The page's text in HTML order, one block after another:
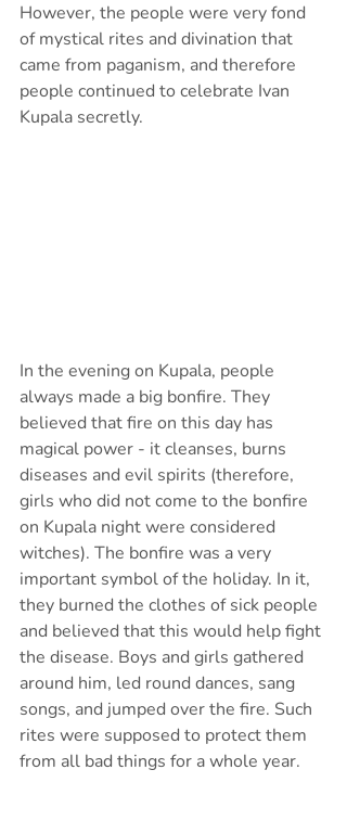
However, the people were very fond
of mystical rites and divination that
came from paganism, and therefore
people continued to celebrate Ivan
Kupala secretly.
In the evening on Kupala, people
always made a big bonfire. They
believed that fire on this day has
magical power - it cleanses, burns
diseases and evil spirits (therefore,
girls who did not come to the bonfire
on Kupala night were considered
witches). The bonfire was a very
important symbol of the holiday. In it,
they burned the clothes of sick people
and believed that this would help fight
the disease. Boys and girls gathered
around him, led round dances, sang
songs, and jumped over the fire. Such
rites were supposed to protect them
from all bad things for a whole year.